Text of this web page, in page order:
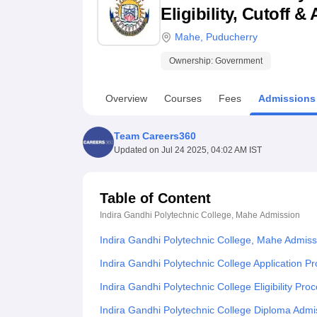
UPES ReviewsMIT Manipal ReviewsMAHE Reviews VIT
Eligibility, Cutoff &
Mahe Puducherry
Ownership: Government
Overview Courses Fees Admissions
Team Careers360
Updated on Jul 24 2025, 04:02 AM IST
Table of Content
Indira Gandhi Polytechnic College, Mahe Admission
Indira Gandhi Polytechnic College, Mahe
Indira Gandhi Polytechnic College Application
Indira Gandhi Polytechnic College Eligibility
Indira Gandhi Polytechnic College Diploma